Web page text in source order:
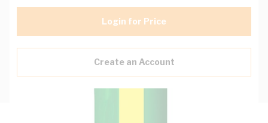
Login for Price
Create an Account